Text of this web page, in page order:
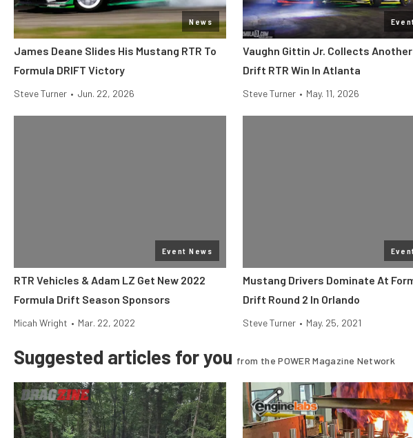
News
James Deane Slides His Mustang RTR To
Formula DRIFT Victory
Steve Turner • Jun. 22, 2026
Vaughn Gittin Jr. Collects
Drift RTR Win In Atlanta
Steve Turner • May. 11, 2026
Event News
RTR Vehicles & Adam LZ Get New 2022
Formula Drift Season Sponsors
Micah Wright • Mar. 22, 2022
Mustang Drivers Dominate At
Drift Round 2 In Orlando
Steve Turner • May. 25, 2021
Suggested articles for you from the POWER Magazine Network